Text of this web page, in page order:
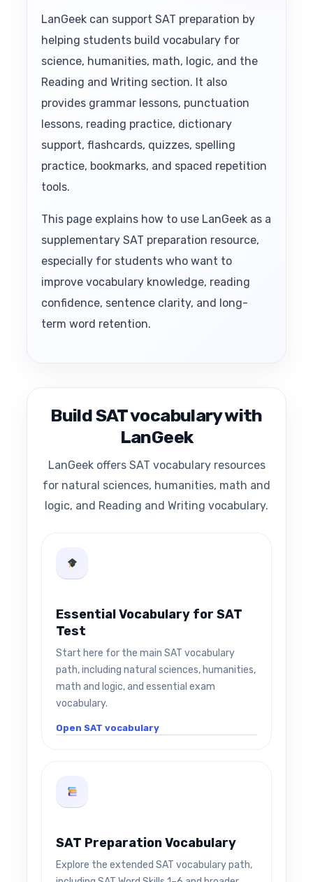
LanGeek can support SAT preparation by
helping students build vocabulary for
science, humanities, math, logic, and the
Reading and Writing section. It also
provides grammar lessons, punctuation
lessons, reading practice, dictionary
support, flashcards, quizzes, spelling
practice, bookmarks, and spaced repetition
tools.
This page explains how to use LanGeek as a
supplementary SAT preparation resource,
especially for students who want to
improve vocabulary knowledge, reading
confidence, sentence clarity, and long-
term word retention.
Build SAT vocabulary with
LanGeek
LanGeek offers SAT vocabulary resources
for natural sciences, humanities, math and
logic, and Reading and Writing vocabulary.
Essential Vocabulary for SAT
Test
Start here for the main SAT vocabulary
path, including natural sciences, humanities,
math and logic, and essential exam
vocabulary.
Open SAT vocabulary
SAT Preparation Vocabulary
Explore the extended SAT vocabulary path,